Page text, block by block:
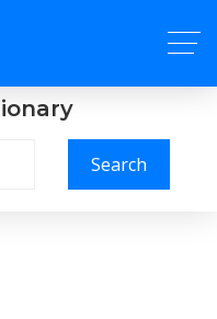
Search